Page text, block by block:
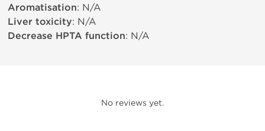
Aromatisation: N/A
Liver toxicity: N/A
Decrease HPTA function: N/A
No reviews yet.